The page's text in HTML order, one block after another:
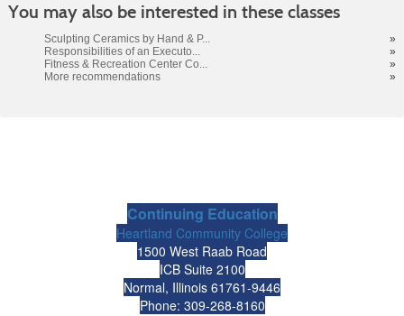
listing
results
You may also be interested in these classes
Sculpting Ceramics by Hand & P...
»
Responsibilities of an Executo...
»
Fitness & Recreation Center Co...
»
More recommendations
»
Continuing Education
Heartland Community College
1500 West Raab Road
ICB Suite 2100
Normal, Illinois 61761-9446
Phone: 309-268-8160